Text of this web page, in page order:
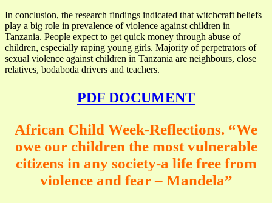
In conclusion, the research findings indicated that witchcraft beliefs
play a big role in prevalence of violence against children in
Tanzania. People expect to get quick money through abuse of
children, especially raping young girls. Majority of perpetrators of
sexual violence against children in Tanzania are neighbours, close
relatives, bodaboda drivers and teachers.
PDF DOCUMENT
African Child Week-Reflections. “We
owe our children the most vulnerable
citizens in any society-a life free from
violence and fear – Mandela”